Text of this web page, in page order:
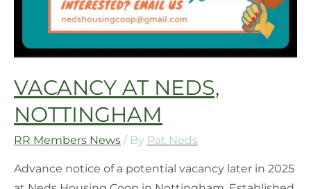
VACANCY AT NEDS,
NOTTINGHAM
RR Members News / By Pat Neds
Advance notice of a potential vacancy later in 2025